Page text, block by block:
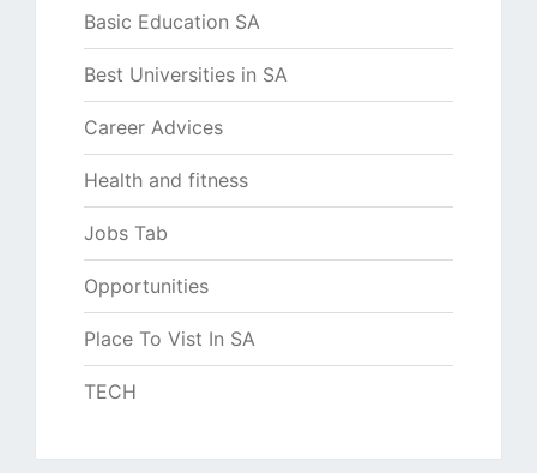
Basic Education SA
Best Universities in SA
Career Advices
Health and fitness
Jobs Tab
Opportunities
Place To Vist In SA
TECH